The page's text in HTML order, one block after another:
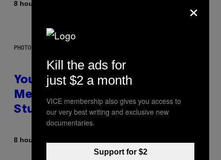
8 hours ago
PHOTO: BATUHAN TOKER / GETTY IMAGES
Your Desk Height Could Be
Messing With Your Brain, New
Study Finds
8 hours ago
×
Kill the ads for
just $2 a month
VICE membership also gives you access to
our very best writing and exclusive new
documentaries.
Support for $2